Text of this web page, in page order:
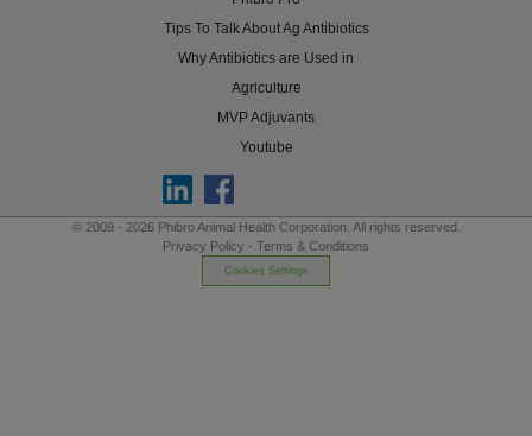
Tips To Talk About Ag Antibiotics
Why Antibiotics are Used in
Agriculture
MVP Adjuvants
Youtube
© 2009 - 2026 Phibro Animal Health Corporation. All rights reserved.
Privacy Policy - Terms & Conditions
Cookies Settings